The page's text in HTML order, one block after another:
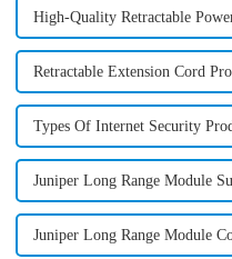
High-Quality Retractable
Retractable Extension Cord
Types Of Internet Security
Juniper Long Range Module
Juniper Long Range Module